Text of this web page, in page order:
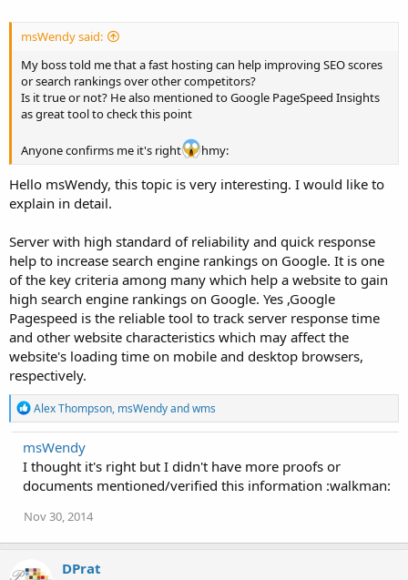
msWendy said:
My boss told me that a fast hosting can help improving SEO scores
or search rankings over other competitors?
Is it true or not? He also mentioned to Google PageSpeed Insights
as great tool to check this point
Anyone confirms me it's right hmy:
Hello msWendy, this topic is very interesting. I would like to
explain in detail.
Server with high standard of reliability and quick response
help to increase search engine rankings on Google. It is one
of the key criteria among many which help a website to gain
high search engine rankings on Google. Yes ,Google
Pagespeed is the reliable tool to track server response time
and other website characteristics which may affect the
website's loading time on mobile and desktop browsers,
respectively.
R
e
a
c
t
i
o
s
Alex Thompson, msWendyandwms
msWendy
I thought it's right but I didn't have more proofs or
documents mentioned/verified this information :walkman:
Nov 30, 2014
DPrat